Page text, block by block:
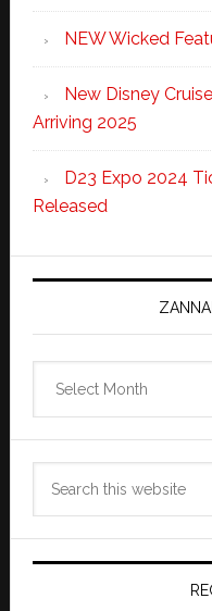
NEW Wicked
New Disney
Arriving 2025
D23 Expo 2024
Released
Archives